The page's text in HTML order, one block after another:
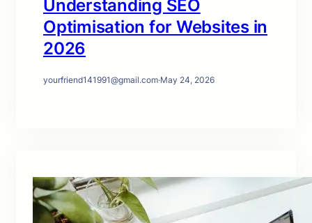
Understanding SEO
Optimisation for Websites in
2026
yourfriend141991@gmail.com·May 24, 2026